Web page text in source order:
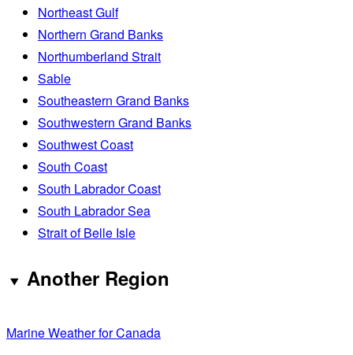
Northeast Gulf
Northern Grand Banks
Northumberland Strait
Sable
Southeastern Grand Banks
Southwestern Grand Banks
Southwest Coast
South Coast
South Labrador Coast
South Labrador Sea
Strait of Belle Isle
Another Region
Marine Weather for Canada